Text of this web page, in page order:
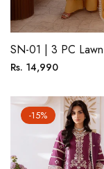
SN-01 | 3 PC Lawn
Regular
Rs. 14,990
-15%